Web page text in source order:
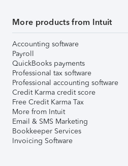
More products from Intuit
Accounting software
Payroll
QuickBooks payments
Professional tax software
Professional accounting software
Credit Karma credit score
Free Credit Karma Tax
More from Intuit
Email & SMS Marketing
Bookkeeper Services
Invoicing Software